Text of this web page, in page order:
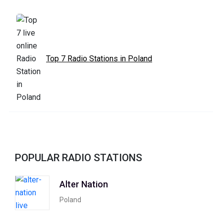
Top 7 Radio Stations in Poland
POPULAR RADIO STATIONS
Alter Nation
Poland